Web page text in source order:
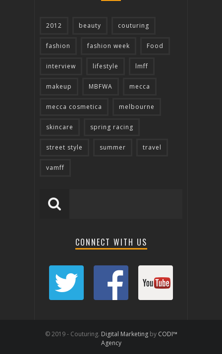
2012 beauty couturing
fashion fashion week Food
interview lifestyle lmff
makeup MBFWA mecca
mecca cosmetica melbourne
skincare spring racing
street style summer travel
vamff
CONNECT WITH US
© 2019 - Couturing. Digital Marketingby CODI™
Agency